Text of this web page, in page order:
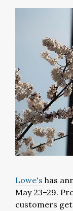
Lowe's has
May 23–29.
customers